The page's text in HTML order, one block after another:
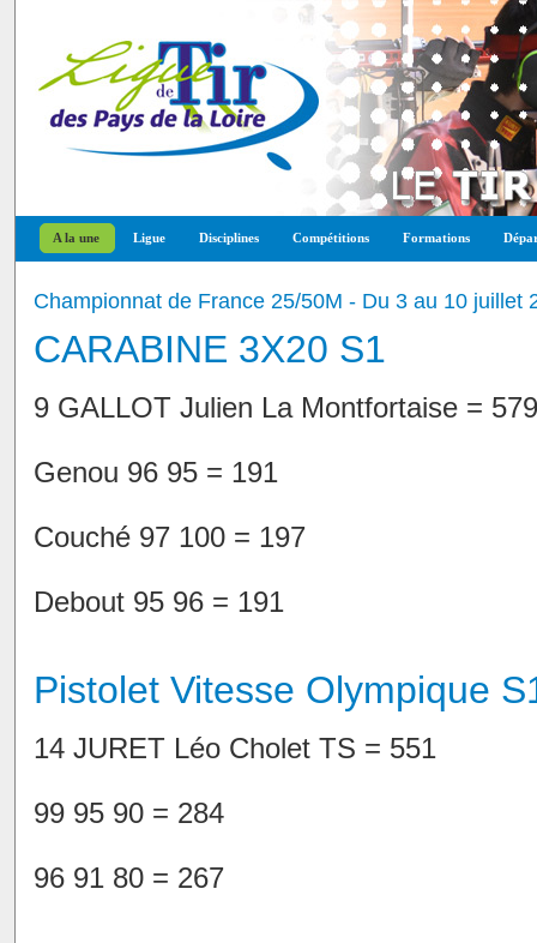
A la une Ligue Disciplines Compétitions Formations
Championnat de France 25/50M - Du 3 au 10 juillet
CARABINE 3X20 S1
9 GALLOT Julien La Montfortaise = 579
Genou 96 95 = 191
Couché 97 100 = 197
Debout 95 96 = 191
Pistolet Vitesse Olympique
14 JURET Léo Cholet TS = 551
99 95 90 = 284
96 91 80 = 267